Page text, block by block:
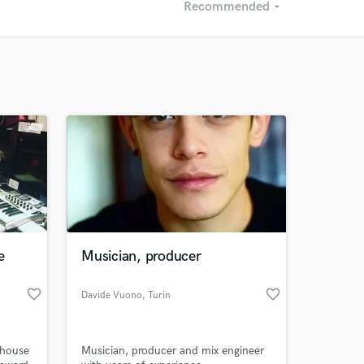
Recommended arrow_drop_down
Recommended
favorite_border
Musician, producer
Davide Vuono, Turin favorite_border
Musician, producer and mix engineer